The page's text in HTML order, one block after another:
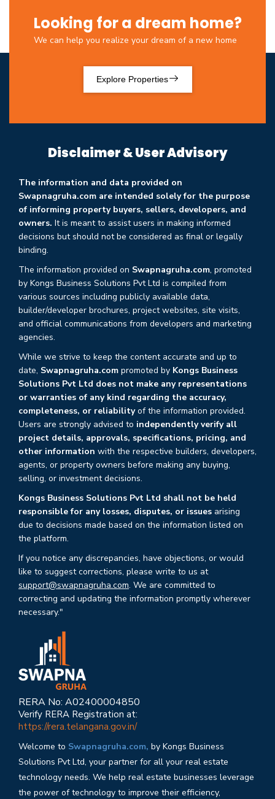
Looking for a dream home?
We can help you realize your dream of a new home
Explore Properties
Disclaimer & User Advisory
The information and data provided on
Swapnagruha.com are intended solely for the purpose
of informing property buyers, sellers, developers, and
owners. It is meant to assist users in making informed
decisions but should not be considered as final or legally
binding.
The information provided on Swapnagruha.com, promoted
by Kongs Business Solutions Pvt Ltd is compiled from
various sources including publicly available data,
builder/developer brochures, project websites, site visits,
and official communications from developers and marketing
agencies.
While we strive to keep the content accurate and up to
date, Swapnagruha.com promoted by Kongs Business
Solutions Pvt Ltd does not make any representations
or warranties of any kind regarding the accuracy,
completeness, or reliabilityof the information provided.
Users are strongly advised to independently verify all
project details, approvals, specifications, pricing, and
other information with the respective builders, developers,
agents, or property owners before making any buying,
selling, or investment decisions.
Kongs Business Solutions Pvt Ltd shall not be held
responsible for any losses, disputes, or issues arising
due to decisions made based on the information listed on
the platform.
If you notice any discrepancies, have objections, or would
like to suggest corrections, please write to us at
support@swapnagruha.com. We are committed to
correcting and updating the information promptly wherever
necessary."
RERA No: A02400004850
Verify RERA Registration at:
https://rera.telangana.gov.in/
Welcome to Swapnagruha.com, by Kongs Business
Solutions Pvt Ltd, your partner for all your real estate
technology needs. We help real estate businesses leverage
the power of technology to improve their efficiency,